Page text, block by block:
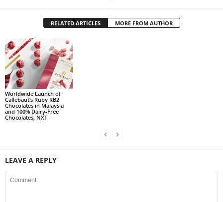
RELATED ARTICLES MORE FROM AUTHOR
Worldwide Launch of
Callebaut’s Ruby RB2
Chocolates in Malaysia
and 100% Dairy-Free
Chocolates, NXT
LEAVE A REPLY